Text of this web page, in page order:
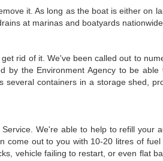
it. As long as the boat is either on
at marinas and boatyards
rid of it. We've been called out to
by the Environment Agency to be able
several containers in a storage shed,
We're able to help to refill your
come out to you with 10-20 litres of
vehicle failing to restart, or even flat